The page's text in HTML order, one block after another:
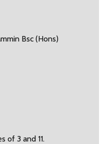
Bsc (Hons)
of 3 and 11.